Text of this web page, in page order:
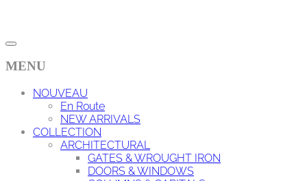
MENU
NOUVEAU
En Route
NEW ARRIVALS
COLLECTION
ARCHITECTURAL
GATES & WROUGHT IRON
DOORS & WINDOWS